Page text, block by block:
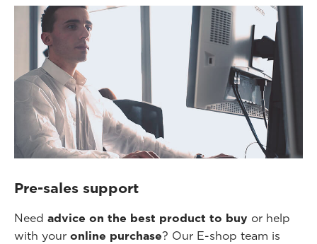
Pre-sales support
Need advice on the best product to buy or help
with your online purchase? Our E-shop team is